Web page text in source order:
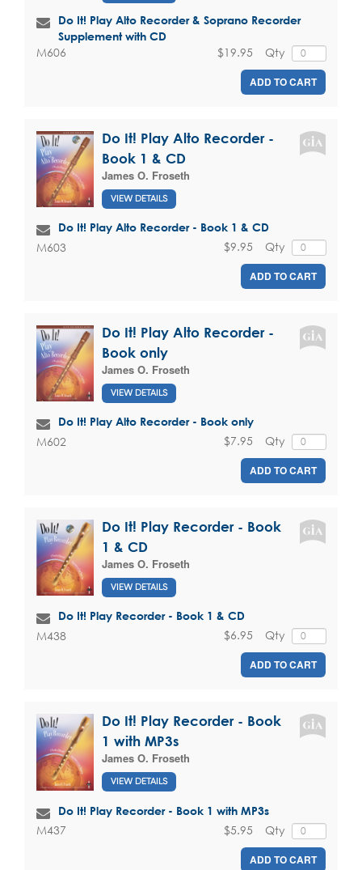
Do It! Play Alto Recorder & Soprano Recorder
Supplement with CD
M606 Qty
$19.95
ADD TO CART
Do It! Play Alto Recorder -
Book 1 & CD
James O. Froseth
VIEW DETAILS
Do It! Play Alto Recorder - Book 1 & CD
M603 Qty
$9.95
ADD TO CART
Do It! Play Alto Recorder -
Book only
James O. Froseth
VIEW DETAILS
Do It! Play Alto Recorder - Book only
M602 Qty
$7.95
ADD TO CART
Do It! Play Recorder - Book
1 & CD
James O. Froseth
VIEW DETAILS
Do It! Play Recorder - Book 1 & CD
M438 Qty
$6.95
ADD TO CART
Do It! Play Recorder - Book
1 with MP3s
James O. Froseth
VIEW DETAILS
Do It! Play Recorder - Book 1 with MP3s
M437 Qty
$5.95
ADD TO CART